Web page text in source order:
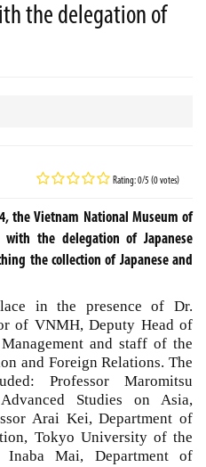
the delegation of
Rating: 0/5 (0 votes)
the Vietnam National Museum of
with the delegation of Japanese
the collection of Japanese and
in the presence of Dr.
of VNMH, Deputy Head of
and staff of the
and Foreign Relations. The
Professor Maromitsu
Studies on Asia,
Arai Kei, Department of
Tokyo University of the
Inaba Mai, Department of